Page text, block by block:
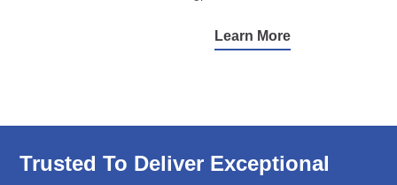
Learn More
Trusted To Deliver Exceptional